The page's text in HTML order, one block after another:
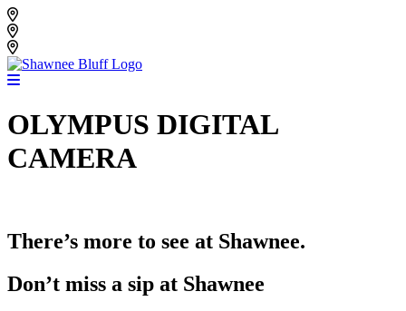
Skip
to
content
OLYMPUS DIGITAL
CAMERA
There’s more to see at Shawnee.
Don’t miss a sip at Shawnee